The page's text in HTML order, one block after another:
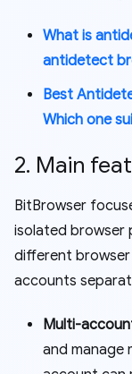
What is
antidetect
Best
Which one
2. Main
BitBrowser
isolated browser
different browser
accounts
Multi-
and manage